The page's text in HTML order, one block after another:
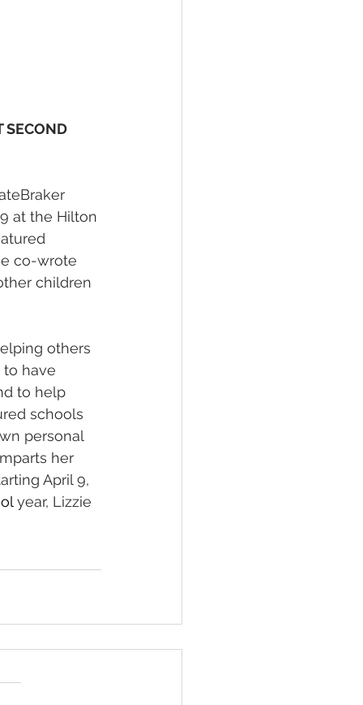
SECOND
at the Hilton
co-wrote
children
others
have
to help
schools
personal
her
April 9,
year, Lizzie